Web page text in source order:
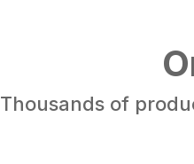
Thousands of